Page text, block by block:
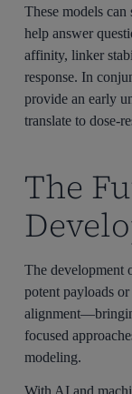
These models
help answer
affinity, linker
response. In
provide an early
translate to dose-
The
The development
potent payloads
focused
modeling.
With AI and